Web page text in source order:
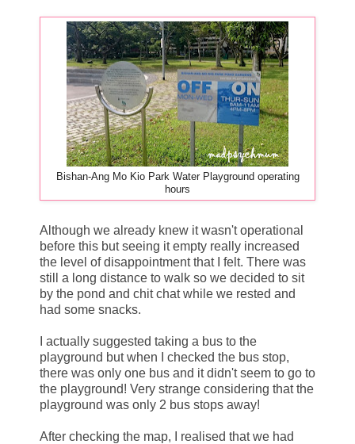
Bishan-Ang Mo Kio Park Water Playground operating
hours
Although we already knew it wasn't operational
before this but seeing it empty really increased
the level of disappointment that I felt. There was
still a long distance to walk so we decided to sit
by the pond and chit chat while we rested and
had some snacks.
I actually suggested taking a bus to the
playground but when I checked the bus stop,
there was only one bus and it didn't seem to go to
the playground! Very strange considering that the
playground was only 2 bus stops away!
After checking the map, I realised that we had